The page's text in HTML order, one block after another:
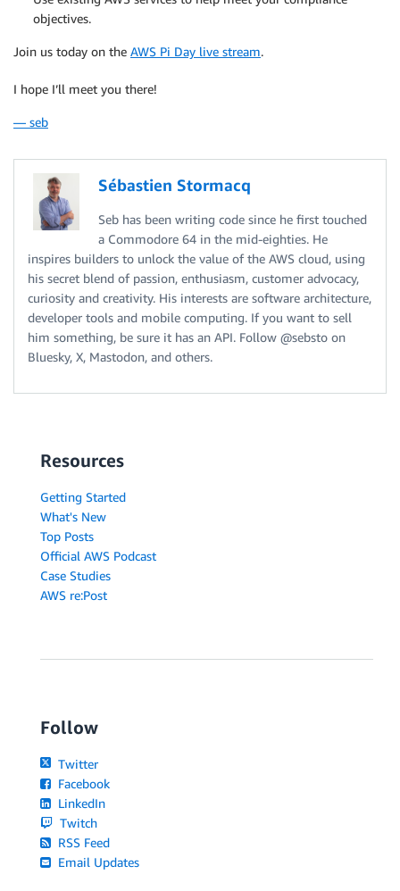
objectives.
Join us today on the AWS Pi Day live stream.
I hope I’ll meet you there!
— seb
Sébastien Stormacq
Seb has been writing code since he first touched
a Commodore 64 in the mid-eighties. He
inspires builders to unlock the value of the AWS cloud, using
his secret blend of passion, enthusiasm, customer advocacy,
curiosity and creativity. His interests are software architecture,
developer tools and mobile computing. If you want to sell
him something, be sure it has an API. Follow @sebsto on
Bluesky, X, Mastodon, and others.
Resources
Getting Started
What's New
Top Posts
Official AWS Podcast
Case Studies
AWS re:Post
Follow
Twitter
Facebook
LinkedIn
Twitch
RSS Feed
Email Updates